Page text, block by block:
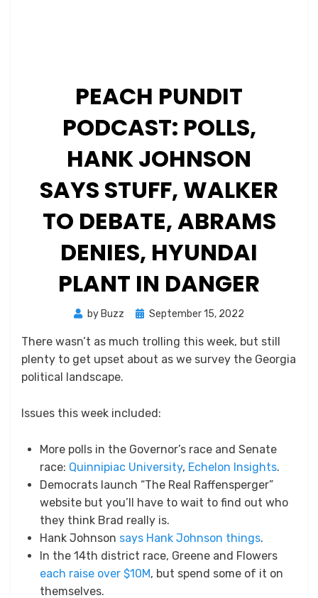
PEACH PUNDIT
PODCAST: POLLS,
HANK JOHNSON
SAYS STUFF, WALKER
TO DEBATE, ABRAMS
DENIES, HYUNDAI
PLANT IN DANGER
by Buzz
Posted
September 15, 2022
There wasn’t as much trolling this week, but still
plenty to get upset about as we survey the Georgia
political landscape.
Issues this week included:
More polls in the Governor’s race and Senate
race: Quinnipiac University, Echelon Insights.
Democrats launch “The Real Raffensperger”
website but you’ll have to wait to find out who
they think Brad really is.
Hank Johnson says Hank Johnson things.
In the 14th district race, Greene and Flowers
each raise over $10M, but spend some of it on
themselves.